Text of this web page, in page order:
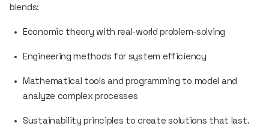
blends:
Economic theory with real-world problem-solving
Engineering methods for system efficiency
Mathematical tools and programming to model and
analyze complex processes
Sustainability principles to create solutions that last.